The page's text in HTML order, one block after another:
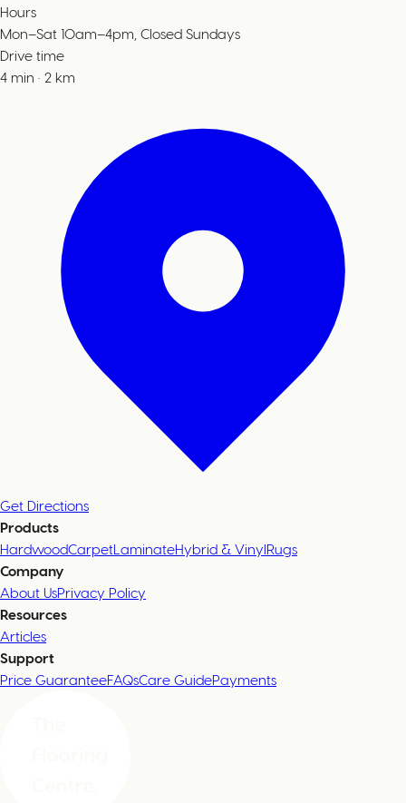
Hours
Mon–Sat 10am–4pm, Closed Sundays
Drive time
4 min · 2 km
Get Directions
Products
HardwoodCarpetLaminateHybrid & VinylRugs
Company
About UsPrivacy Policy
Resources
Articles
Support
Price GuaranteeFAQsCare GuidePayments